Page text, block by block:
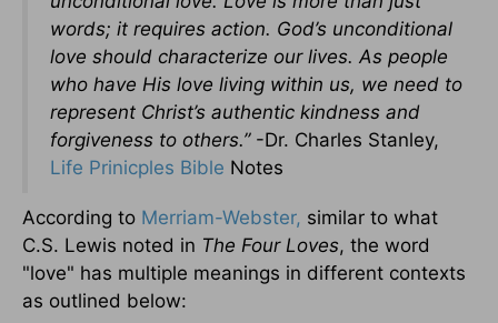
words; it requires action. God’s unconditional
love should characterize our lives. As people
who have His love living within us, we need to
represent Christ’s authentic kindness and
forgiveness to others.” -Dr. Charles Stanley,
Life Prinicples Bible Notes
According to Merriam-Webster, similar to what
C.S. Lewis noted in The Four Loves, the word
"love" has multiple meanings in different contexts
as outlined below: